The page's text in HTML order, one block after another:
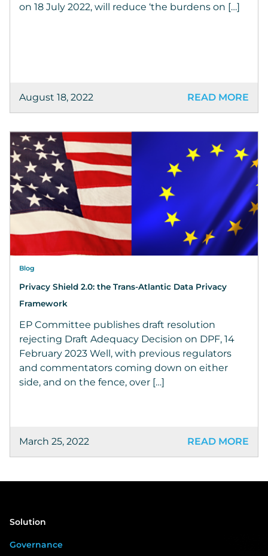
on 18 July 2022, will reduce ‘the burdens on […]
August 18, 2022 READ MORE
Blog
Privacy Shield 2.0: the Trans-Atlantic Data Privacy
Framework
EP Committee publishes draft resolution
rejecting Draft Adequacy Decision on DPF, 14
February 2023 Well, with previous regulators
and commentators coming down on either
side, and on the fence, over […]
March 25, 2022 READ MORE
Solution
Governance